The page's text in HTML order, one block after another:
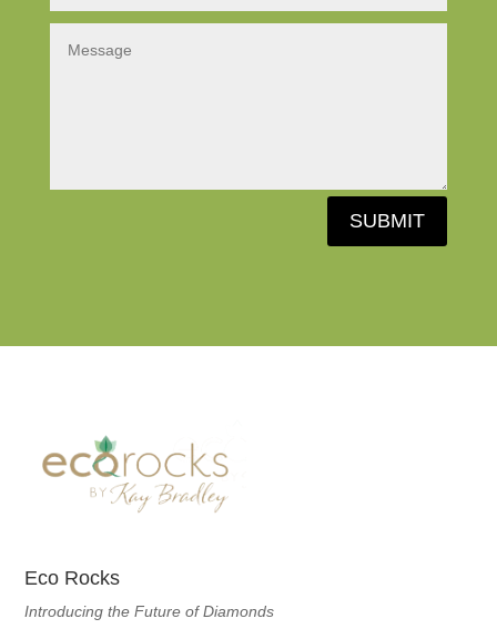
SUBMIT
Eco Rocks
Introducing the Future of Diamonds